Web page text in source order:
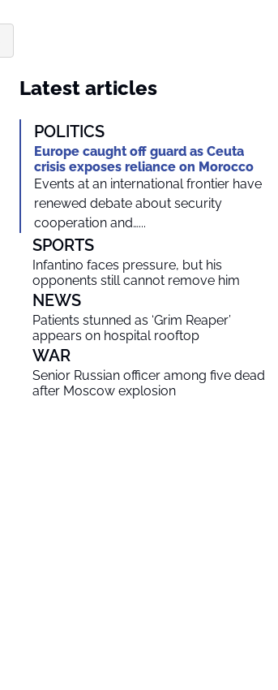
Latest articles
POLITICS
Europe caught off guard as Ceuta
crisis exposes reliance on Morocco
Events at an international frontier have
renewed debate about security
cooperation and…...
SPORTS
Infantino faces pressure, but his
opponents still cannot remove him
NEWS
Patients stunned as ‘Grim Reaper’
appears on hospital rooftop
WAR
Senior Russian officer among five dead
after Moscow explosion